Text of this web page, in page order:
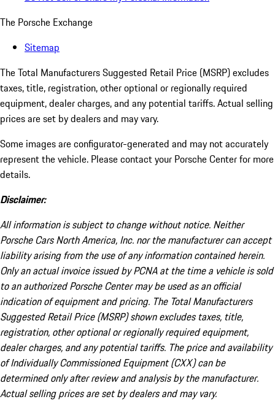
The Porsche Exchange
Sitemap
The Total Manufacturers Suggested Retail Price (MSRP) excludes
taxes, title, registration, other optional or regionally required
equipment, dealer charges, and any potential tariffs. Actual selling
prices are set by dealers and may vary.
Some images are configurator-generated and may not accurately
represent the vehicle. Please contact your Porsche Center for more
details.
Disclaimer:
All information is subject to change without notice. Neither
Porsche Cars North America, Inc. nor the manufacturer can accept
liability arising from the use of any information contained herein.
Only an actual invoice issued by PCNA at the time a vehicle is sold
to an authorized Porsche Center may be used as an official
indication of equipment and pricing. The Total Manufacturers
Suggested Retail Price (MSRP) shown excludes taxes, title,
registration, other optional or regionally required equipment,
dealer charges, and any potential tariffs. The price and availability
of Individually Commissioned Equipment (CXX) can be
determined only after review and analysis by the manufacturer.
Actual selling prices are set by dealers and may vary.